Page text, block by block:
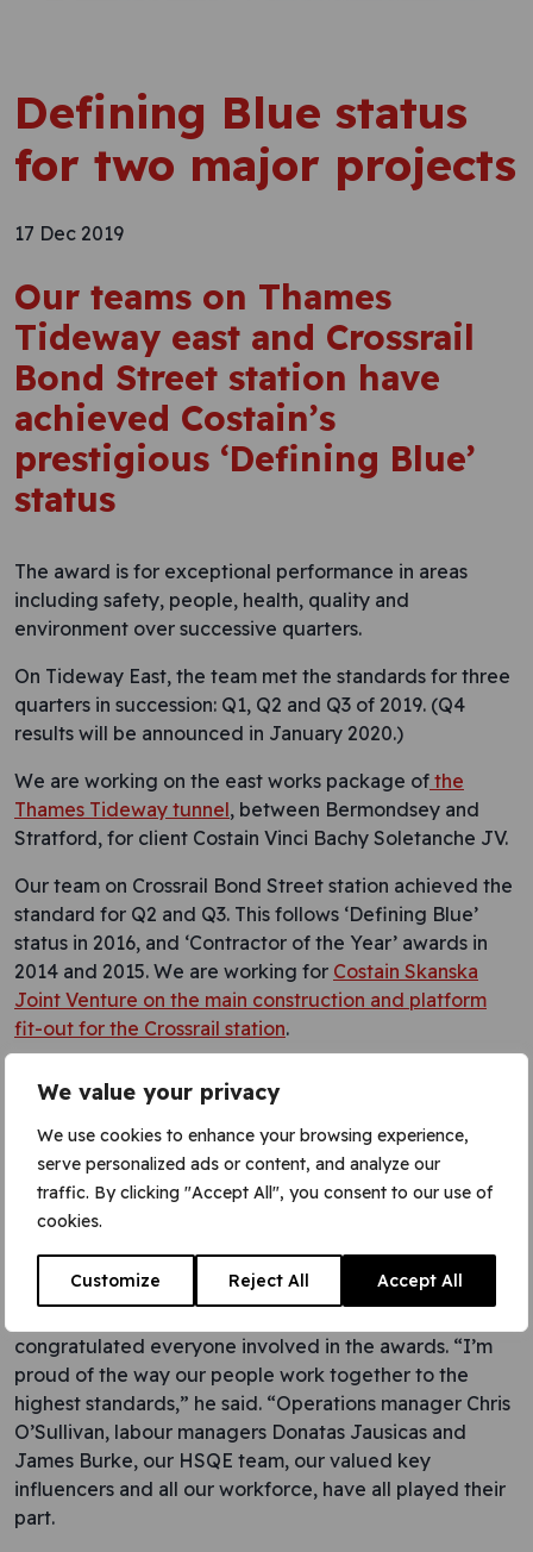
We value your privacy
We use cookies to enhance your browsing experience,
serve personalized ads or content, and analyze our
traffic. By clicking "Accept All", you consent to our use of
cookies.
Customize Reject All Accept All
Defining Blue status
for two major projects
17 Dec 2019
Our teams on Thames
Tideway east and Crossrail
Bond Street station have
achieved Costain’s
prestigious ‘Defining Blue’
status
The award is for exceptional performance in areas
including safety, people, health, quality and
environment over successive quarters.
On Tideway East, the team met the standards for three
quarters in succession: Q1, Q2 and Q3 of 2019. (Q4
results will be announced in January 2020.)
We are working on the east works package of the
Thames Tideway tunnel, between Bermondsey and
Stratford, for client Costain Vinci Bachy Soletanche JV.
Our team on Crossrail Bond Street station achieved the
standard for Q2 and Q3. This follows ‘Defining Blue’
status in 2016, and ‘Contractor of the Year’ awards in
2014 and 2015. We are working for Costain Skanska
Joint Venture on the main construction and platform
fit-out for the Crossrail station.
Ryan
congratulated everyone involved in the awards. “I’m
proud of the way our people work together to the
highest standards,” he said. “Operations manager Chris
O’Sullivan, labour managers Donatas Jausicas and
James Burke, our HSQE team, our valued key
influencers and all our workforce, have all played their
part.